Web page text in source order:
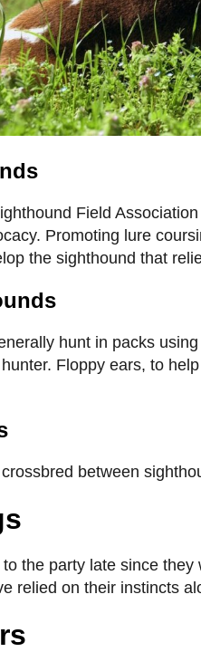
Field
Promoting lure
the sighthound that
hunt in packs
Floppy ears, to
between
the party late since
relied on their instincts